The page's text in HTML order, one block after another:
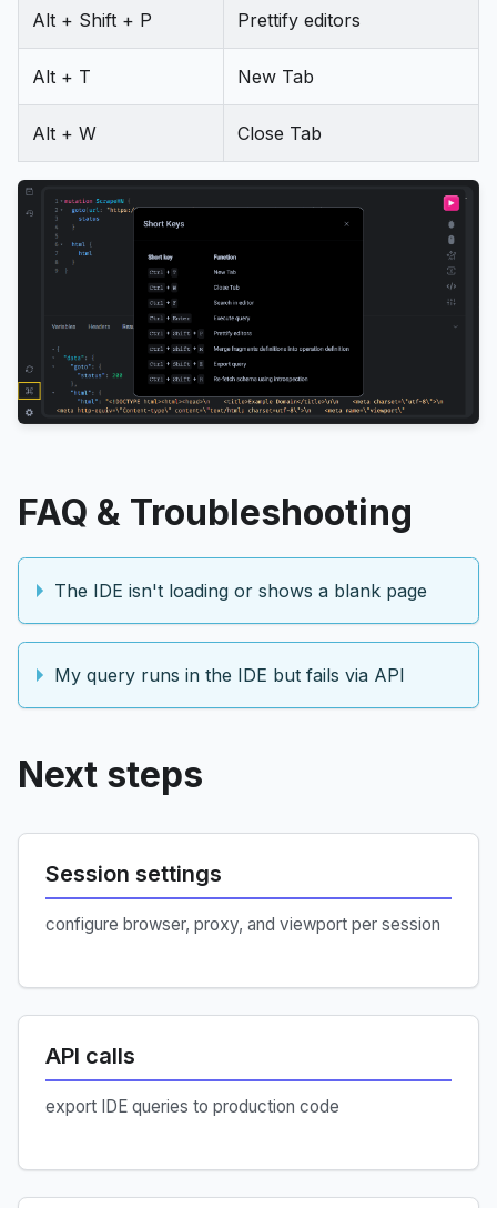
Alt + Shift + P Prettify editors
Alt + T New Tab
Alt + W Close Tab
FAQ & Troubleshooting
The IDE isn't loading or shows a blank page
My query runs in the IDE but fails via API
Next steps
Session settings
configure browser, proxy, and viewport per session
API calls
export IDE queries to production code